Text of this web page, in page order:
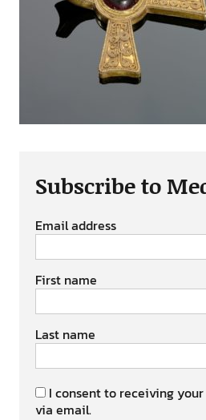
Subscribe to
Email address
First name
Last name
I consent to receiving
via email.